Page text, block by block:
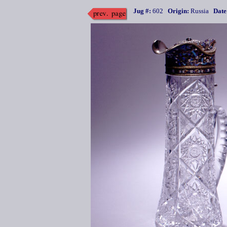
Jug #: 602 Origin: Russia